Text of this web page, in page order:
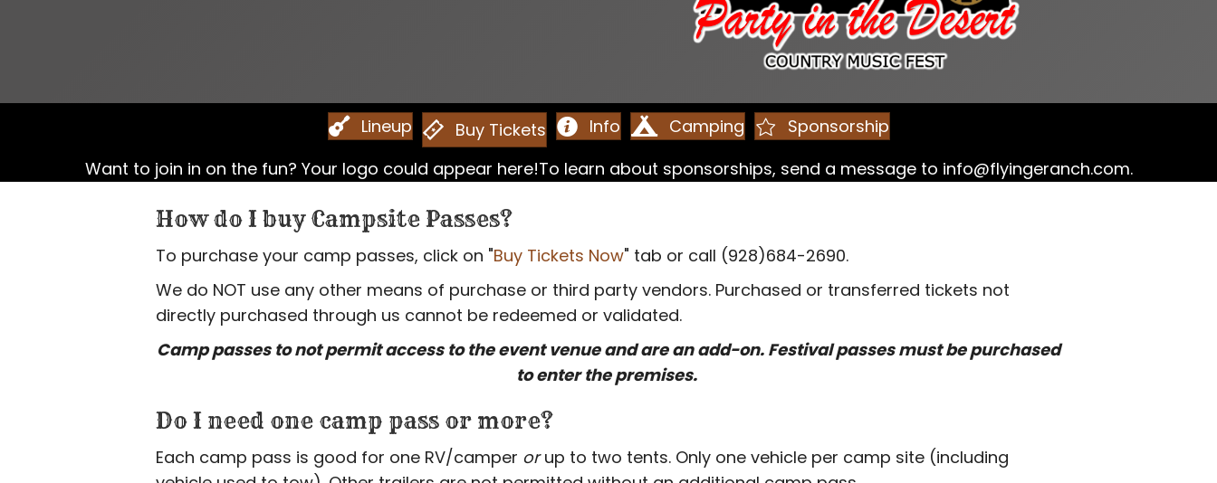
Lineup Buy Tickets Info Camping
Sponsorship
Want to join in on the fun? Your logo could appear here!To learn about sponsorships, send a message to info@flyingeranch.com.
How do I buy Campsite Passes?
To purchase your camp passes, click on "Buy Tickets Now" tab or call (928)684-2690.
We do NOT use any other means of purchase or third party vendors. Purchased or transferred tickets not
directly purchased through us cannot be redeemed or validated.
Camp passes to not permit access to the event venue and are an add-on. Festival passes must be purchased
to enter the premises.
Do I need one camp pass or more?
Each camp pass is good for one RV/camper orup to two tents. Only one vehicle per camp site (including